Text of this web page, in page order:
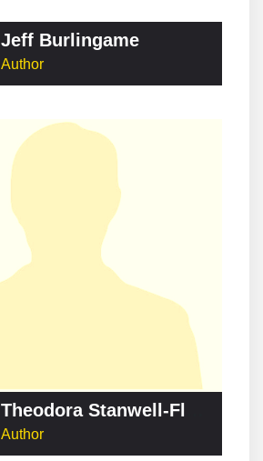
Jeff Burlingame
Author
Author